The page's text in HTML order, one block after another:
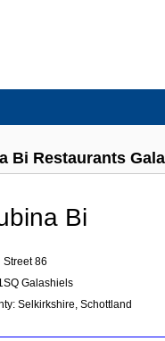
Bi Restaurants
Bi
Street 86
Galashiels
Selkirkshire, Schottland